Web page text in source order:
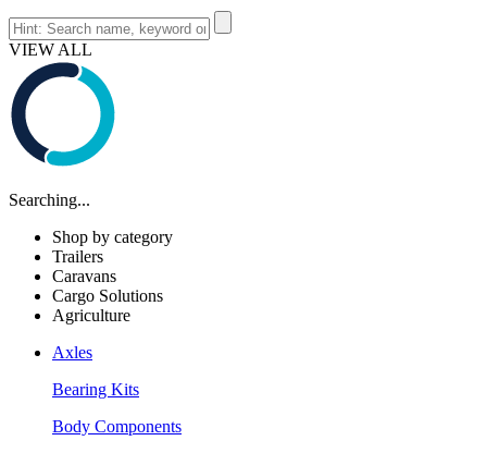
VIEW ALL
Searching...
Shop by category
Trailers
Caravans
Cargo Solutions
Agriculture
Axles
Bearing Kits
Body Components